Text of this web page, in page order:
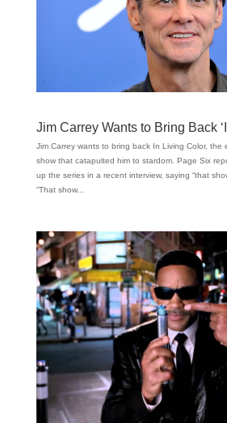
Jim Carrey Wants to Bring Back
Jim Carrey wants to bring back In Living Color, the
show that catapulted him to stardom. Page Six
up the series in a recent interview, saying “that
“That show...